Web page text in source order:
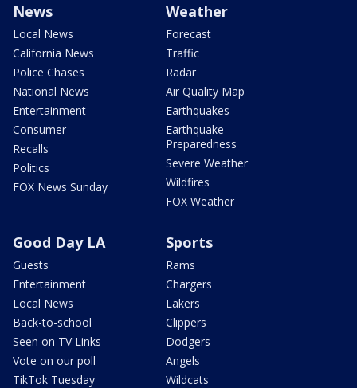
News
Local News
California News
Police Chases
National News
Entertainment
Consumer
Recalls
Politics
FOX News Sunday
Weather
Forecast
Traffic
Radar
Air Quality Map
Earthquakes
Earthquake
Preparedness
Severe Weather
Wildfires
FOX Weather
Good Day LA
Guests
Entertainment
Local News
Back-to-school
Seen on TV Links
Vote on our poll
TikTok Tuesday
Sports
Rams
Chargers
Lakers
Clippers
Dodgers
Angels
Wildcats